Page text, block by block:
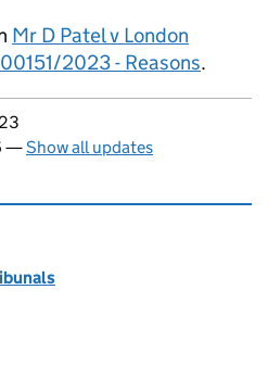
Mr D Patel v London
2023 - Reasons.
—Show all updates